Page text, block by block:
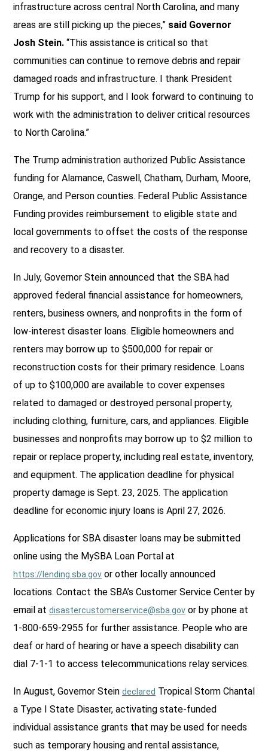
infrastructure across central North Carolina, and many
areas are still picking up the pieces,” said Governor
Josh Stein. “This assistance is critical so that
communities can continue to remove debris and repair
damaged roads and infrastructure. I thank President
Trump for his support, and I look forward to continuing to
work with the administration to deliver critical resources
to North Carolina.”
The Trump administration authorized Public Assistance
funding for Alamance, Caswell, Chatham, Durham, Moore,
Orange, and Person counties. Federal Public Assistance
Funding provides reimbursement to eligible state and
local governments to offset the costs of the response
and recovery to a disaster.
In July, Governor Stein announced that the SBA had
approved federal financial assistance for homeowners,
renters, business owners, and nonprofits in the form of
low-interest disaster loans. Eligible homeowners and
renters may borrow up to $500,000 for repair or
reconstruction costs for their primary residence. Loans
of up to $100,000 are available to cover expenses
related to damaged or destroyed personal property,
including clothing, furniture, cars, and appliances. Eligible
businesses and nonprofits may borrow up to $2 million to
repair or replace property, including real estate, inventory,
and equipment. The application deadline for physical
property damage is Sept. 23, 2025. The application
deadline for economic injury loans is April 27, 2026.
Applications for SBA disaster loans may be submitted
online using the MySBA Loan Portal at
https://lending.sba.gov or other locally announced
locations. Contact the SBA’s Customer Service Center by
email at disastercustomerservice@sba.gov or by phone at
1-800-659-2955 for further assistance. People who are
deaf or hard of hearing or have a speech disability can
dial 7-1-1 to access telecommunications relay services.
In August, Governor Stein declared Tropical Storm Chantal
a Type I State Disaster, activating state-funded
individual assistance grants that may be used for needs
such as temporary housing and rental assistance,